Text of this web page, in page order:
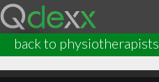
back to physiotherapists